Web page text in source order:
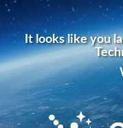
It looks like you